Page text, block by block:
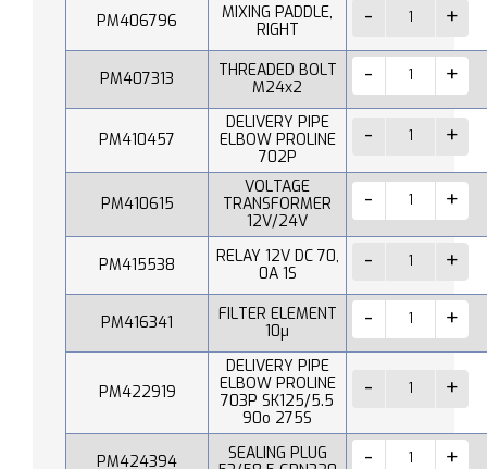
PM406796
MIXING PADDLE,
RIGHT
PM407313
THREADED BOLT
M24x2
PM410457
DELIVERY PIPE
ELBOW PROLINE
702P
PM410615
VOLTAGE
TRANSFORMER
12V/24V
PM415538
RELAY 12V DC 70,
0A 1S
PM416341
FILTER ELEMENT
10µ
PM422919
DELIVERY PIPE
ELBOW PROLINE
703P SK125/5.5
90o 275S
PM424394
SEALING PLUG